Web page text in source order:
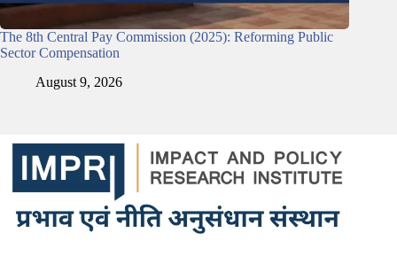
The 8th Central Pay Commission (2025): Reforming Public
Sector Compensation
August 9, 2026